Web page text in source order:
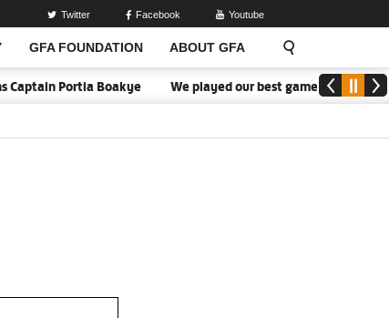
GFA FOUNDATION ABOUT GFA
Twitter Facebook Youtube
Portia Boakye We played our best game - Kim Lars